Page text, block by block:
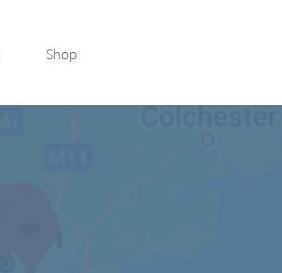
Shop